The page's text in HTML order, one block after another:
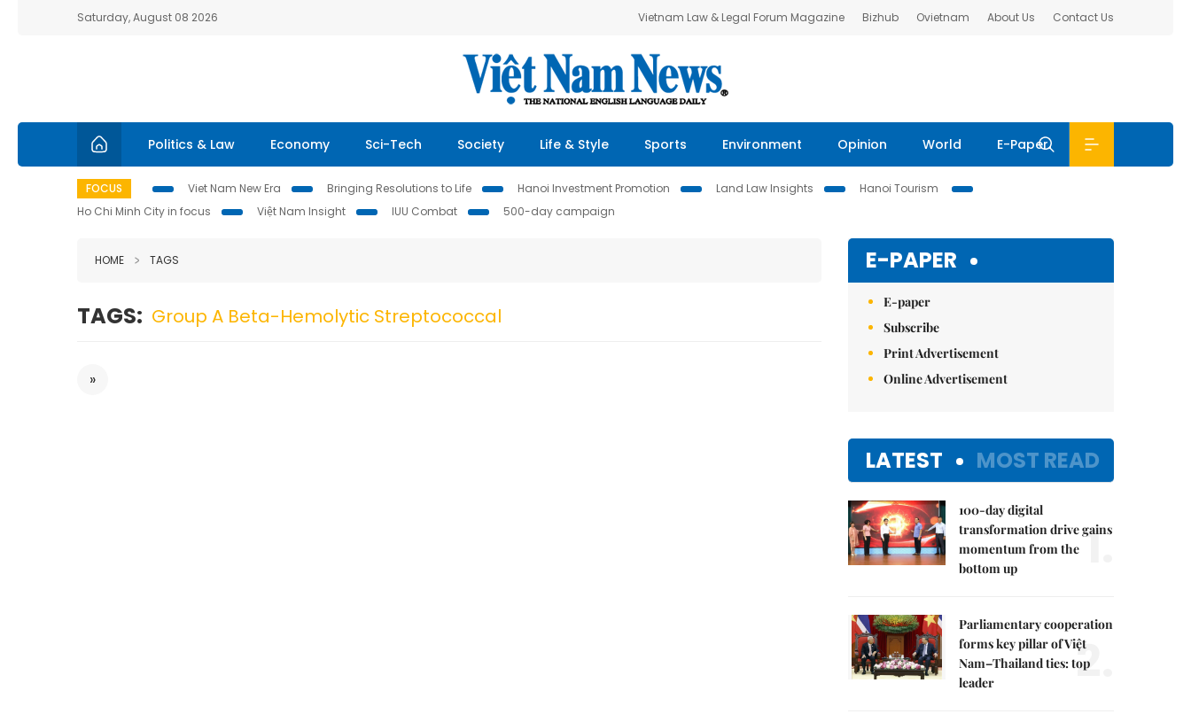
Saturday, August 08 2026 Vietnam Law & Legal Forum Magazine Bizhub Ovietnam About Us Contact Us
Politics & Law Economy Sci-Tech Society Life & Style Sports Environment Opinion World E-Paper
FOCUS Viet Nam New Era Bringing Resolutions to Life Hanoi Investment Promotion Land Law Insights
Hanoi Tourism
Ho Chi Minh City in focus
Việt Nam Insight IUU Combat 500-day campaign
HOME TAGS
TAGS: Group A Beta-Hemolytic Streptococcal
»
E-PAPER
E-paper
Subscribe
Print Advertisement
Online Advertisement
LATEST MOST READ
100-day digital
transformation drive gains
momentum from the
bottom up
1.
Parliamentary cooperation
forms key pillar of Việt
Nam–Thailand ties: top
leader
2.